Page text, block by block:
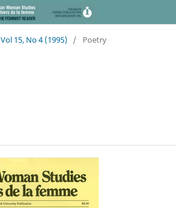
Vol 15, No 4 (1995) / Poetry